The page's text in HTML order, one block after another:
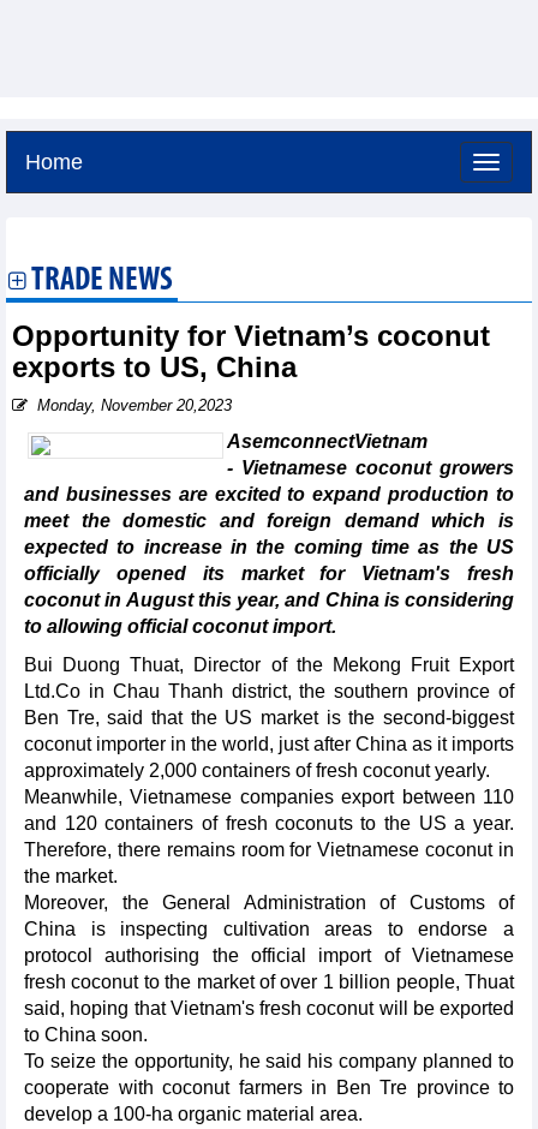
Home
TRADE NEWS
Opportunity for Vietnam’s coconut
exports to US, China
Monday, November 20,2023
AsemconnectVietnam
- Vietnamese coconut growers
and businesses are excited to expand production to
meet the domestic and foreign demand which is
expected to increase in the coming time as the US
officially opened its market for Vietnam's fresh
coconut in August this year, and China is considering
to allowing official coconut import.
Bui Duong Thuat, Director of the Mekong Fruit Export
Ltd.Co in Chau Thanh district, the southern province of
Ben Tre, said that the US market is the second-biggest
coconut importer in the world, just after China as it imports
approximately 2,000 containers of fresh coconut yearly.
Meanwhile, Vietnamese companies export between 110
and 120 containers of fresh coconuts to the US a year.
Therefore, there remains room for Vietnamese coconut in
the market.
Moreover, the General Administration of Customs of
China is inspecting cultivation areas to endorse a
protocol authorising the official import of Vietnamese
fresh coconut to the market of over 1 billion people, Thuat
said, hoping that Vietnam's fresh coconut will be exported
to China soon.
To seize the opportunity, he said his company planned to
cooperate with coconut farmers in Ben Tre province to
develop a 100-ha organic material area.